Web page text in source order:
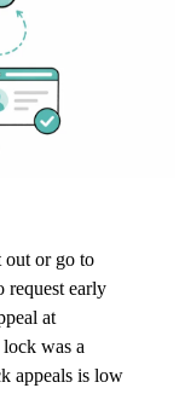
out or go to
request early
at
was a
appeals is low